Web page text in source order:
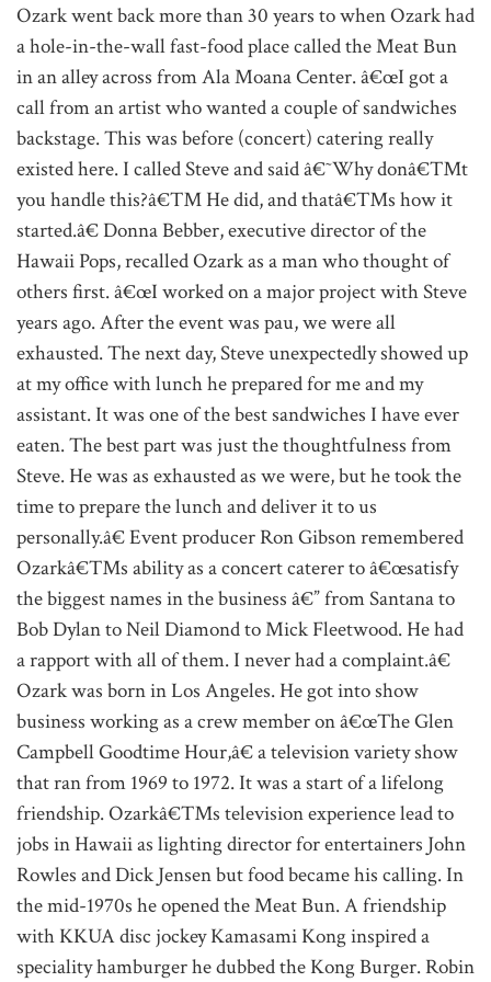
Ozark went back more than 30 years to when Ozark had
a hole-in-the-wall fast-food place called the Meat Bun
in an alley across from Ala Moana Center. â€œI got a
call from an artist who wanted a couple of sandwiches
backstage. This was before (concert) catering really
existed here. I called Steve and said â€˜Why donâ€™t
you handle this?â€™ He did, and thatâ€™s how it
started.â€ Donna Bebber, executive director of the
Hawaii Pops, recalled Ozark as a man who thought of
others first. â€œI worked on a major project with Steve
years ago. After the event was pau, we were all
exhausted. The next day, Steve unexpectedly showed up
at my office with lunch he prepared for me and my
assistant. It was one of the best sandwiches I have ever
eaten. The best part was just the thoughtfulness from
Steve. He was as exhausted as we were, but he took the
time to prepare the lunch and deliver it to us
personally.â€ Event producer Ron Gibson remembered
Ozarkâ€™s ability as a concert caterer to â€œsatisfy
the biggest names in the business â€” from Santana to
Bob Dylan to Neil Diamond to Mick Fleetwood. He had
a rapport with all of them. I never had a complaint.â€
Ozark was born in Los Angeles. He got into show
business working as a crew member on â€œThe Glen
Campbell Goodtime Hour,â€ a television variety show
that ran from 1969 to 1972. It was a start of a lifelong
friendship. Ozarkâ€™s television experience lead to
jobs in Hawaii as lighting director for entertainers John
Rowles and Dick Jensen but food became his calling. In
the mid-1970s he opened the Meat Bun. A friendship
with KKUA disc jockey Kamasami Kong inspired a
speciality hamburger he dubbed the Kong Burger. Robin